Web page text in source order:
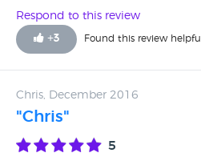
Respond to this review
+3 Found this review helpful
Chris, December 2016
"Chris"
5